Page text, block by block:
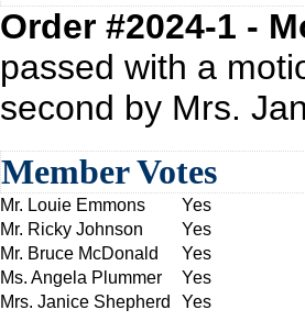
Order #2024-1 -
passed with a
second by Mrs.
Member Votes
Mr. Louie Emmons
Yes
Mr. Ricky Johnson
Yes
Mr. Bruce McDonald
Yes
Ms. Angela Plummer
Yes
Mrs. Janice Shepherd
Yes